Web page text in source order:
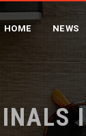
HOME NEWS